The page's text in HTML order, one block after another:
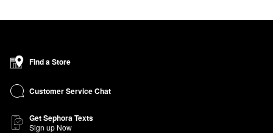
Find a Store
Customer Service Chat
Get Sephora Texts
Sign up Now